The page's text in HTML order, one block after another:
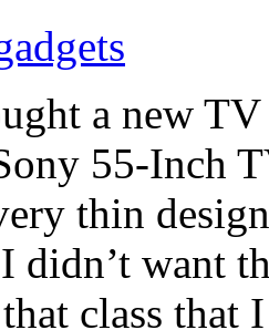
a new
55-Inch
thin
didn’t want
class that